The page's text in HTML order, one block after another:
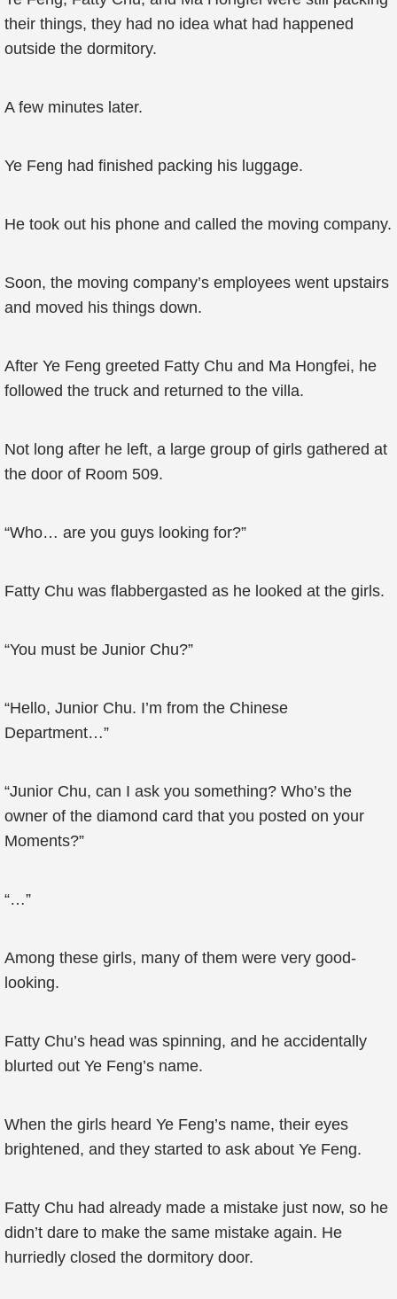
their things, they had no idea what had happened
outside the dormitory.
A few minutes later.
Ye Feng had finished packing his luggage.
He took out his phone and called the moving company.
Soon, the moving company’s employees went upstairs
and moved his things down.
After Ye Feng greeted Fatty Chu and Ma Hongfei, he
followed the truck and returned to the villa.
Not long after he left, a large group of girls gathered at
the door of Room 509.
“Who… are you guys looking for?”
Fatty Chu was flabbergasted as he looked at the girls.
“You must be Junior Chu?”
“Hello, Junior Chu. I’m from the Chinese
Department…”
“Junior Chu, can I ask you something? Who’s the
owner of the diamond card that you posted on your
Moments?”
“…”
Among these girls, many of them were very good-
looking.
Fatty Chu’s head was spinning, and he accidentally
blurted out Ye Feng’s name.
When the girls heard Ye Feng’s name, their eyes
brightened, and they started to ask about Ye Feng.
Fatty Chu had already made a mistake just now, so he
didn’t dare to make the same mistake again. He
hurriedly closed the dormitory door.